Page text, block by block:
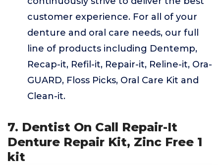
customer experience. For all of your
denture and oral care needs, our full
line of products including Dentemp,
Recap-it, Refil-it, Repair-it, Reline-it, Ora-
GUARD, Floss Picks, Oral Care Kit and
Clean-it.
7. Dentist On Call Repair-It
Denture Repair Kit, Zinc Free 1
kit